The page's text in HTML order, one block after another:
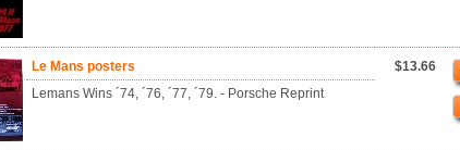
Le Mans posters
Lemans Wins ´74, ´76, ´77, ´79. - Porsche Reprint
$13.66